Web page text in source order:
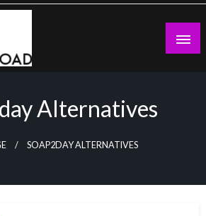
Alternatives
SOAP2DAY ALTERNATIVES